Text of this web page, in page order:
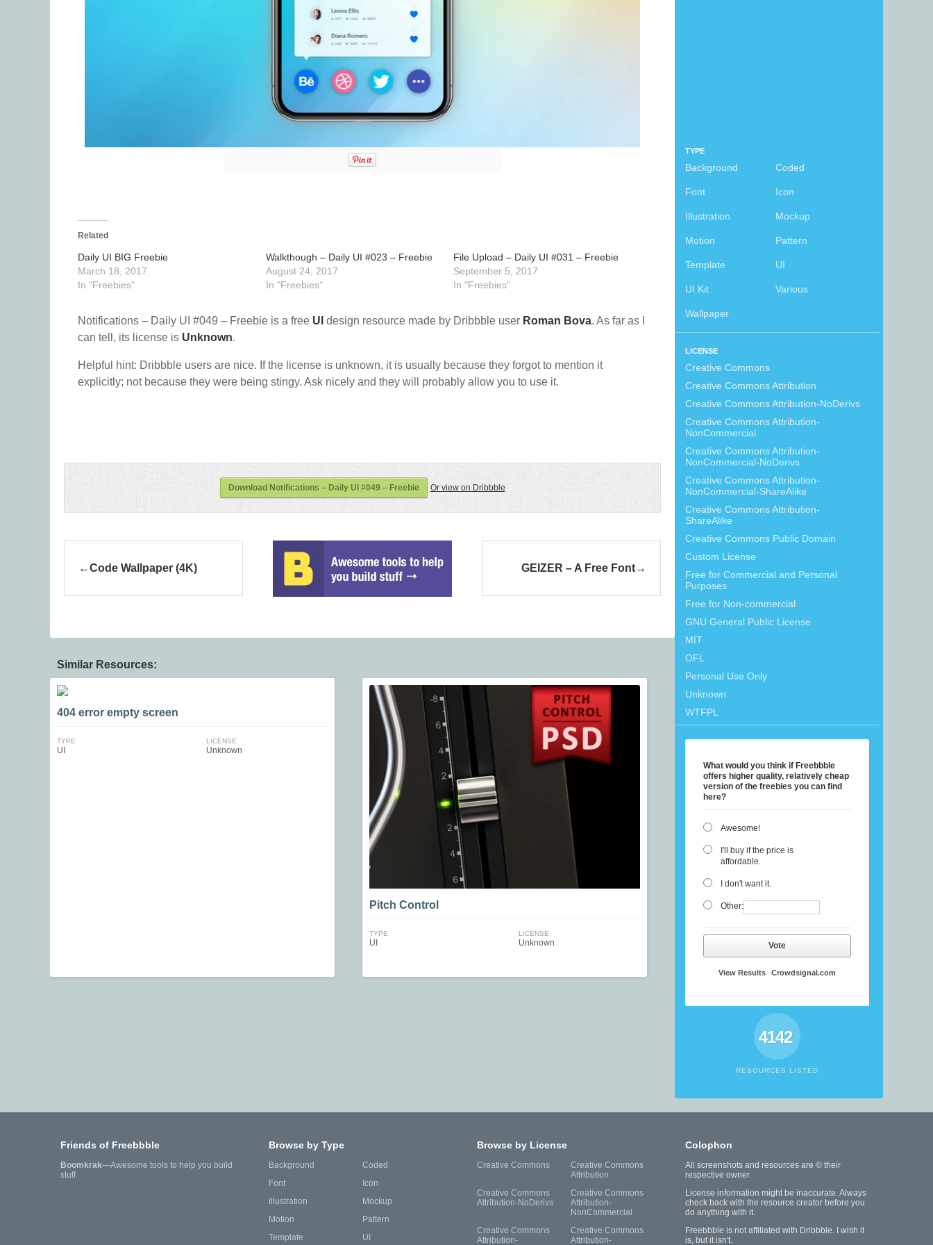
TYPE
Background Coded
Font Icon
Illustration Mockup
Motion Pattern
Template UI
UI Kit Various
Wallpaper
LICENSE
Creative Commons
Creative Commons Attribution
Creative Commons Attribution-NoDerivs
Creative Commons Attribution-
NonCommercial
Creative Commons Attribution-
NonCommercial-NoDerivs
Creative Commons Attribution-
NonCommercial-ShareAlike
Creative Commons Attribution-
ShareAlike
Creative Commons Public Domain
Custom License
Free for Commercial and Personal
Purposes
Free for Non-commercial
GNU General Public License
MIT
OFL
Personal Use Only
Unknown
WTFPL
What would you think if Freebbble
offers higher quality, relatively cheap
version of the freebies you can find
here?
Awesome!
I'll buy if the price is
affordable.
I don't want it.
Other:
Vote
View Results Crowdsignal.com
4142
RESOURCES LISTED
Related
Daily UI BIG Freebie
March 18, 2017
In "Freebies"
Walkthough – Daily UI #023 – Freebie
August 24, 2017
In "Freebies"
File Upload – Daily UI #031 – Freebie
September 5, 2017
In "Freebies"
Notifications – Daily UI #049 – Freebie is a free UI design resource made by Dribbble user Roman Bova. As far as I
can tell, its license is Unknown.
Helpful hint: Dribbble users are nice. If the license is unknown, it is usually because they forgot to mention it
explicitly; not because they were being stingy. Ask nicely and they will probably allow you to use it.
Download Notifications – Daily UI #049 – Freebie Or view on Dribbble
Code Wallpaper (4K) GEIZER – A Free Font
Similar Resources:
404 error empty screen
TYPE
UI
LICENSE
Unknown
Pitch Control
TYPE
UI
LICENSE
Unknown
Friends of Freebbble
Boomkrak—Awesome tools to help you build
stuff.
Browse by Type
Background
Coded
Font
Icon
Illustration
Mockup
Motion
Pattern
Template
UI
Browse by License
Creative Commons
Creative Commons
Attribution
Creative Commons
Attribution-NoDerivs
Creative Commons
Attribution-
NonCommercial
Creative Commons
Attribution-
Creative Commons
Attribution-
Colophon
All screenshots and resources are © their
respective owner.
License information might be inaccurate. Always
check back with the resource creator before you
do anything with it.
Freebbble is not affiliated with Dribbble. I wish it
is, but it isn't.